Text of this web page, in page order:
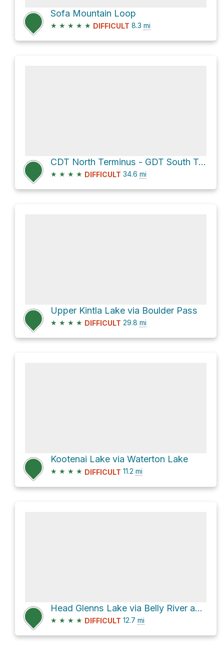
Sofa Mountain Loop
★ ★ ★ ★ ★ DIFFICULT 8.3 mi
CDT North Terminus - GDT South Terminus via Highline Trail
★ ★ ★ ★ DIFFICULT 34.6 mi
Upper Kintla Lake via Boulder Pass
★ ★ ★ ★ DIFFICULT 29.8 mi
Kootenai Lake via Waterton Lake
★ ★ ★ ★ DIFFICULT 11.2 mi
Head Glenns Lake via Belly River and Stoney Indian Pass
★ ★ ★ ★ DIFFICULT 12.7 mi